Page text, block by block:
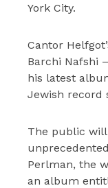
York City.
Cantor
Barchi Nafshi
his latest
Jewish record
The public will
Perlman, the
an album